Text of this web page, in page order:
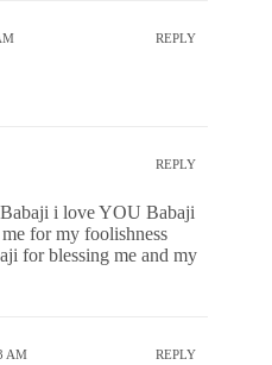
REPLY
REPLY
i love YOU Babaji
for my foolishness
for blessing me and my
AM REPLY